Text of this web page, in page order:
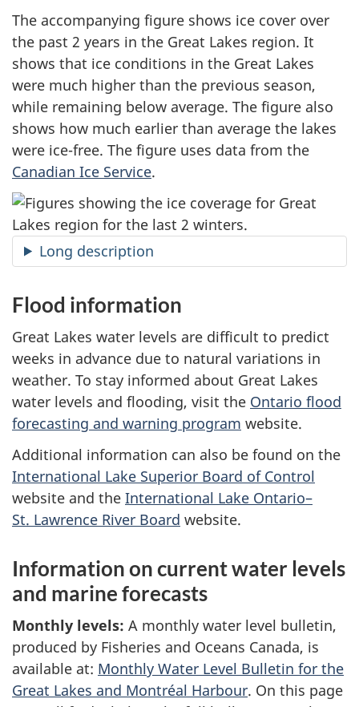
The accompanying figure shows ice cover over
the past 2 years in the Great Lakes region. It
shows that ice conditions in the Great Lakes
were much higher than the previous season,
while remaining below average. The figure also
shows how much earlier than average the lakes
were ice-free. The figure uses data from the
Canadian Ice Service.
Long description
Flood information
Great Lakes water levels are difficult to predict
weeks in advance due to natural variations in
weather. To stay informed about Great Lakes
water levels and flooding, visit the Ontario flood
forecasting and warning program website.
Additional information can also be found on the
International Lake Superior Board of Control
website and the International Lake Ontario–
St. Lawrence River Board website.
Information on current water levels
and marine forecasts
Monthly levels: A monthly water level bulletin,
produced by Fisheries and Oceans Canada, is
available at: Monthly Water Level Bulletin for the
Great Lakes and Montréal Harbour. On this page